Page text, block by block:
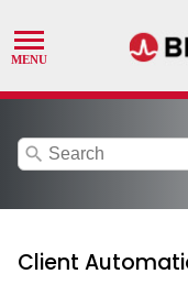
search
Client